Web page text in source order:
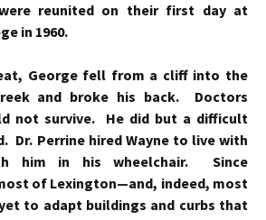
reunited on their first day at
in 1960.
George fell from a cliff into the
and broke his back. Doctors
not survive. He did but a difficult
Dr. Perrine hired Wayne to live with
him in his wheelchair. Since
of Lexington—and, indeed, most
to adapt buildings and curbs that